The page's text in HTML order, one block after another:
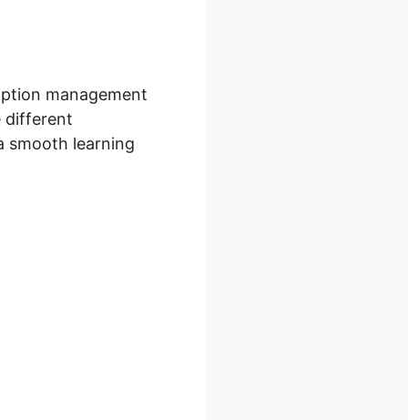
management
different
smooth learning